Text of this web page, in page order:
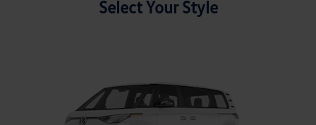
Select Your Style